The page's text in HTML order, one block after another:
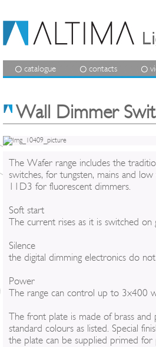
catalogue contacts
Wall Dimmer
The Wafer range includes the
switches, for tungsten, mains and
11D3 for fluorescent dimmers.
Soft start
The current rises as it is switched on
Silence
the digital dimming electronics do
Power
The range can control up to 3x400
The front plate is made of brass
standard colours as listed. Special
the plate can be supplied primed for